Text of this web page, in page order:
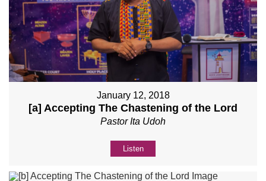
January 12, 2018
[a] Accepting The Chastening of the Lord
Pastor Ita Udoh
Listen